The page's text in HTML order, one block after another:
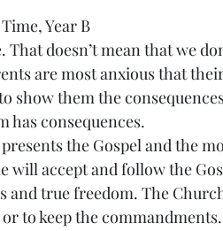
Year B
doesn’t mean that we
are most anxious that
show them the
has consequences.
the Gospel and the
will accept and follow the
and true freedom. The
to keep the commandments.